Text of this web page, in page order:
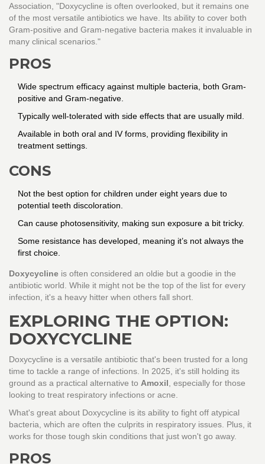
Association, "Doxycycline is often overlooked, but it remains one
of the most versatile antibiotics we have. Its ability to cover both
Gram-positive and Gram-negative bacteria makes it invaluable in
many clinical scenarios."
PROS
Wide spectrum efficacy against multiple bacteria, both Gram-
positive and Gram-negative.
Typically well-tolerated with side effects that are usually mild.
Available in both oral and IV forms, providing flexibility in
treatment settings.
CONS
Not the best option for children under eight years due to
potential teeth discoloration.
Can cause photosensitivity, making sun exposure a bit tricky.
Some resistance has developed, meaning it’s not always the
first choice.
Doxycycline is often considered an oldie but a goodie in the
antibiotic world. While it might not be the top of the list for every
infection, it's a heavy hitter when others fall short.
EXPLORING THE OPTION:
DOXYCYCLINE
Doxycycline is a versatile antibiotic that's been trusted for a long
time to tackle a range of infections. In 2025, it's still holding its
ground as a practical alternative to Amoxil, especially for those
looking to treat respiratory infections or acne.
What's great about Doxycycline is its ability to fight off atypical
bacteria, which are often the culprits in respiratory issues. Plus, it
works for those tough skin conditions that just won't go away.
PROS